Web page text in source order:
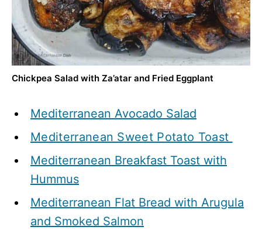
Chickpea Salad with Za’atar and Fried Eggplant
Mediterranean Avocado Salad
Mediterranean Sweet Potato Toast
Mediterranean Breakfast Toast with
Hummus
Mediterranean Flat Bread with Arugula
and Smoked Salmon